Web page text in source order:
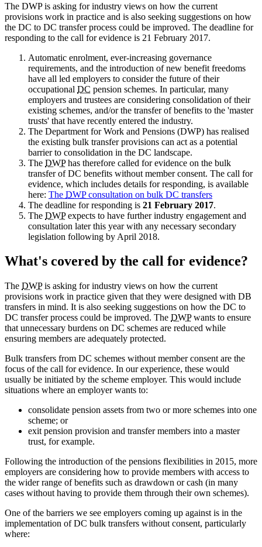
The DWP is asking for industry views on how the current
provisions work in practice and is also seeking suggestions on how
the DC to DC transfer process could be improved. The deadline for
responding to the call for evidence is 21 February 2017.
Automatic enrolment, ever-increasing governance
requirements, and the introduction of new benefit freedoms
have all led employers to consider the future of their
occupational DC pension schemes. In particular, many
employers and trustees are considering consolidation of their
existing schemes, and/or the transfer of benefits to the 'master
trusts' that have recently entered the industry.
The Department for Work and Pensions (DWP) has realised
the existing bulk transfer provisions can act as a potential
barrier to consolidation in the DC landscape.
The DWPhas therefore called for evidence on the bulk
transfer of DC benefits without member consent. The call for
evidence, which includes details for responding, is available
here: The DWPconsultation on bulk DC transfers
The deadline for responding is 21 February 2017.
The DWPexpects to have further industry engagement and
consultation later this year with any necessary secondary
legislation following by April 2018.
What's covered by the call for evidence?
The DWPis asking for industry views on how the current
provisions work in practice given that they were designed with DB
transfers in mind. It is also seeking suggestions on how the DC to
DC transfer process could be improved. The DWPwants to ensure
that unnecessary burdens on DC schemes are reduced while
ensuring members are adequately protected.
Bulk transfers from DC schemes without member consent are the
focus of the call for evidence. In our experience, these would
usually be initiated by the scheme employer. This would include
situations where an employer wants to:
consolidate pension assets from two or more schemes into one
scheme; or
exit pension provision and transfer members into a master
trust, for example.
Following the introduction of the pensions flexibilities in 2015, more
employers are considering how to provide members with access to
the wider range of benefits such as drawdown or cash (in many
cases without having to provide them through their own schemes).
One of the barriers we see employers coming up against is in the
implementation of DC bulk transfers without consent, particularly
where: